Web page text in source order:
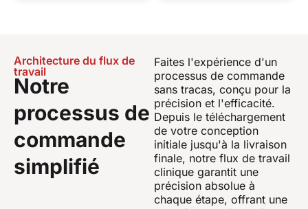
Architecture du flux de
travail
Notre
processus de
commande
simplifié
Faites l'expérience d'un
processus de commande
sans tracas, conçu pour la
précision et l'efficacité.
Depuis le téléchargement
de votre conception
initiale jusqu'à la livraison
finale, notre flux de travail
clinique garantit une
précision absolue à
chaque étape, offrant une